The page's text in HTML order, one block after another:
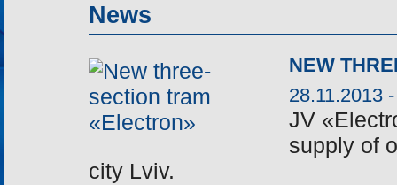
News
NEW
28.11.2013
JV
supply of
city Lviv.